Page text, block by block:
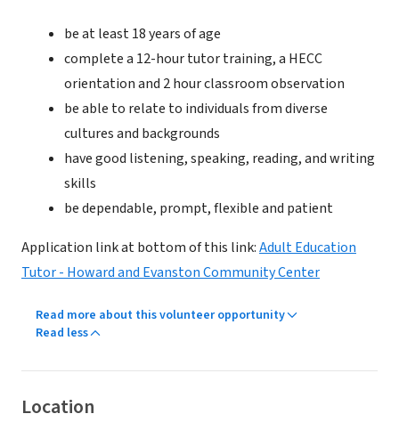
be at least 18 years of age
complete a 12-hour tutor training, a HECC
orientation and 2 hour classroom observation
be able to relate to individuals from diverse
cultures and backgrounds
have good listening, speaking, reading, and writing
skills
be dependable, prompt, flexible and patient
Application link at bottom of this link:Adult Education
Tutor - Howard and Evanston Community Center
Read more about this volunteer opportunity
Read less
Location